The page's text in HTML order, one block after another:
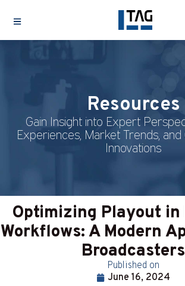
Resources
Gain Insight into Expert
Experiences, Market Trends,
Innovations
Optimizing Playout in
Workflows: A Modern
Broadcasters
Published on
June 16, 2024